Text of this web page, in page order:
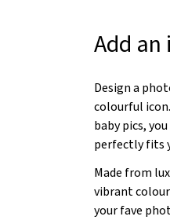
Add
Design a
colourful
baby pics,
perfectly fits
Made from
vibrant
your fave